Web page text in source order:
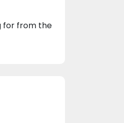
for from the